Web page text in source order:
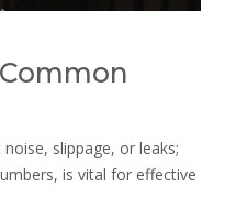
slippage, or leaks;
is vital for effective